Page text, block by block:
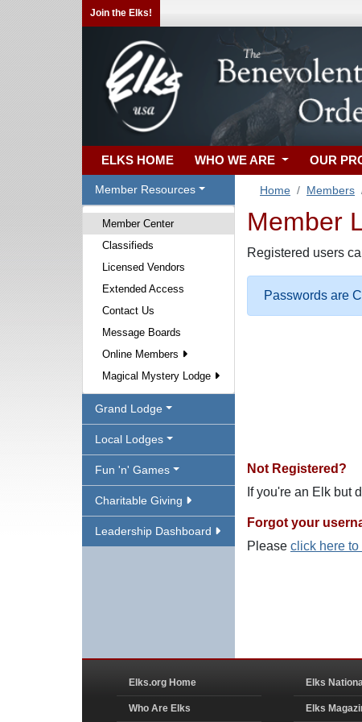
Join the Elks!
ELKS HOME WHO WE ARE OUR
Member Resources
Member Center
Classifieds
Licensed Vendors
Extended Access
Contact Us
Message Boards
Online Members
Magical Mystery Lodge
Grand Lodge
Local Lodges
Fun 'n' Games
Charitable Giving
Leadership Dashboard
Home Members
Member
Registered users
Passwords are
Not Registered?
If you're an Elk but
Forgot your
Please click here to
Elks.org Home
Who Are Elks
Elks
Elks